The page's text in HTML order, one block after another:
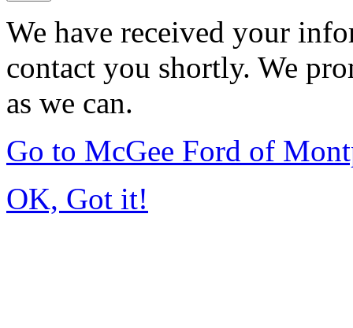
We have received your
contact you shortly. We
as we can.
Go to McGee Ford of
OK, Got it!